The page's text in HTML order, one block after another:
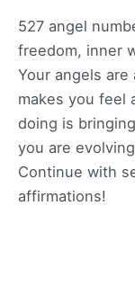
527 angel
freedom, inner
Your angels
makes you feel
doing is
you are
Continue with
affirmations!